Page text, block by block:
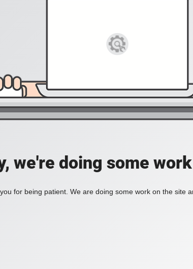
we're doing some
for being patient. We are doing some work on the site